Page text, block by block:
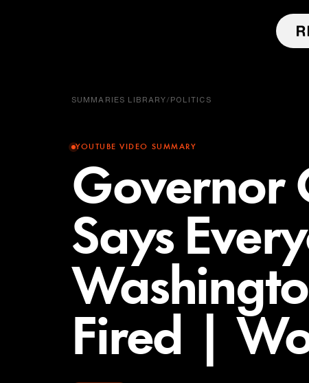
SUMMARIES LIBRARY/POLITICS
YOUTUBE VIDEO SUMMARY
Governor
Says
Fired |